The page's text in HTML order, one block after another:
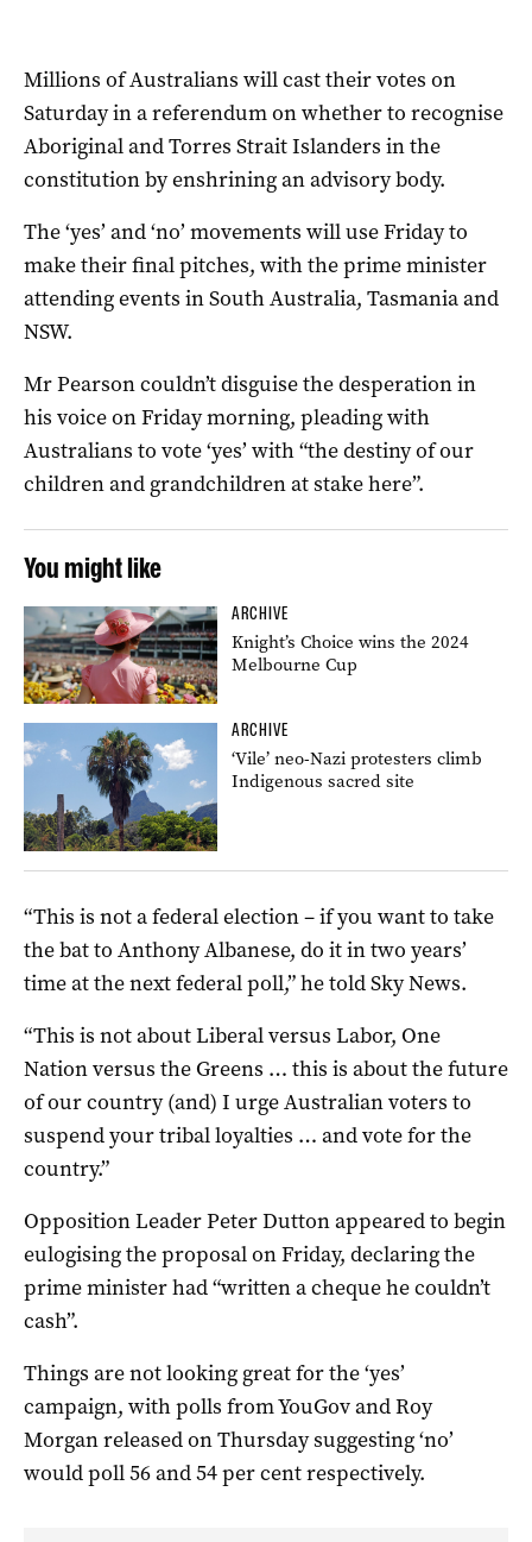
Millions of Australians will cast their votes on
Saturday in a referendum on whether to recognise
Aboriginal and Torres Strait Islanders in the
constitution by enshrining an advisory body.
The ‘yes’ and ‘no’ movements will use Friday to
make their final pitches, with the prime minister
attending events in South Australia, Tasmania and
NSW.
Mr Pearson couldn’t disguise the desperation in
his voice on Friday morning, pleading with
Australians to vote ‘yes’ with “the destiny of our
children and grandchildren at stake here”.
You might like
ARCHIVE
Knight’s Choice wins the 2024
Melbourne Cup
ARCHIVE
‘Vile’ neo-Nazi protesters climb
Indigenous sacred site
“This is not a federal election – if you want to take
the bat to Anthony Albanese, do it in two years’
time at the next federal poll,” he told Sky News.
“This is not about Liberal versus Labor, One
Nation versus the Greens … this is about the future
of our country (and) I urge Australian voters to
suspend your tribal loyalties … and vote for the
country.”
Opposition Leader Peter Dutton appeared to begin
eulogising the proposal on Friday, declaring the
prime minister had “written a cheque he couldn’t
cash”.
Things are not looking great for the ‘yes’
campaign, with polls from YouGov and Roy
Morgan released on Thursday suggesting ‘no’
would poll 56 and 54 per cent respectively.